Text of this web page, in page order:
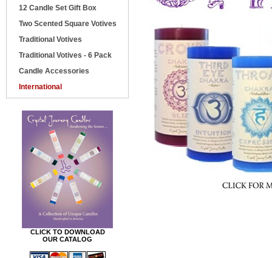
12 Candle Set Gift Box
Two Scented Square Votives
Traditional Votives
Traditional Votives - 6 Pack
Candle Accessories
International
CLICK TO DOWNLOAD
OUR CATALOG